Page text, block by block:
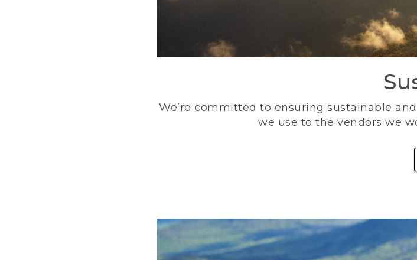
We’re committed to ensuring sustainable
we use to the vendors we